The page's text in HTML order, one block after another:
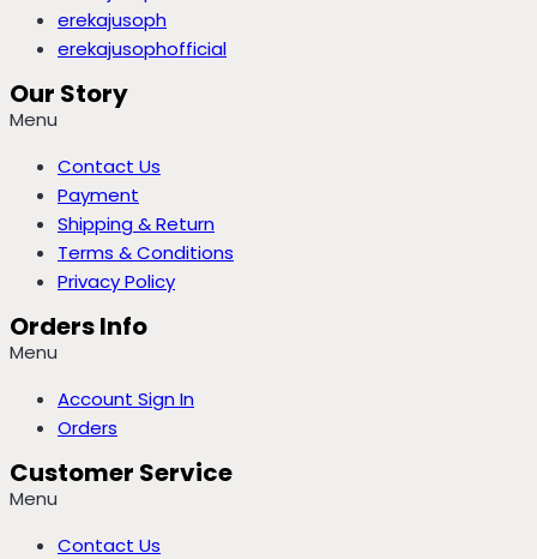
erekajusoph
erekajusophofficial
Our Story
Menu
Contact Us
Payment
Shipping & Return
Terms & Conditions
Privacy Policy
Orders Info
Menu
Account Sign In
Orders
Customer Service
Menu
Contact Us